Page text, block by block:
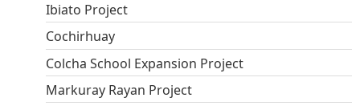
Ibiato Project
Cochirhuay
Colcha School Expansion Project
Markuray Rayan Project